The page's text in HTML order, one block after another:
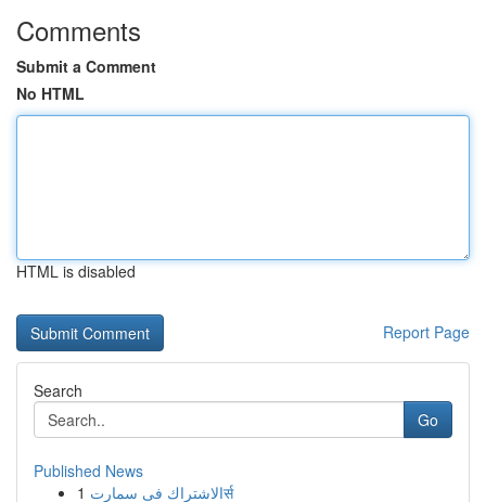
Comments
Submit a Comment
No HTML
HTML is disabled
Report Page
Search
Go
Published News
1
الاشتراك فى سمارتर्स